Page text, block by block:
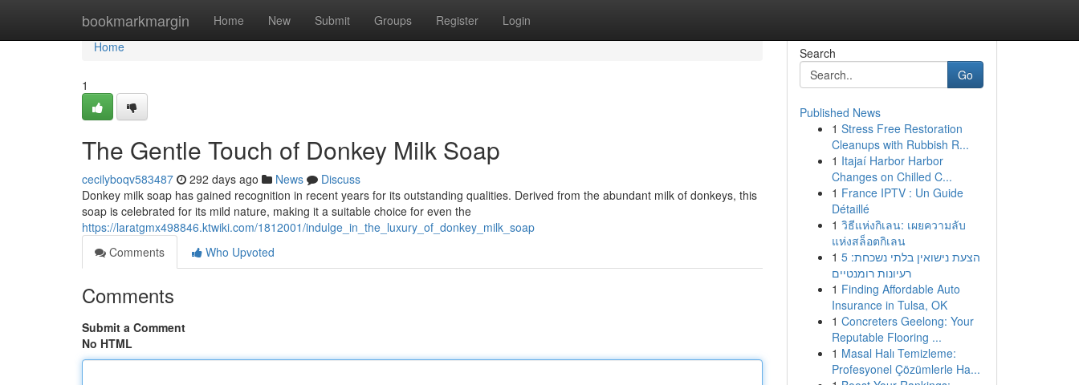
bookmarkmargin Home New Submit Groups Register Login
Home
Home
1
The Gentle Touch of Donkey Milk Soap
cecilyboqv583487 292 days ago News
Discuss
Donkey milk soap has gained recognition in recent years for its outstanding qualities. Derived from the abundant milk of donkeys, this
soap is celebrated for its mild nature, making it a suitable choice for even the
https://laratgmx498846.ktwiki.com/1812001/indulge_in_the_luxury_of_donkey_milk_soap
Comments
Who Upvoted
Comments
Submit a Comment
No HTML
Search
Go
Published News
1 Stress Free Restoration
Cleanups with Rubbish R...
1 Itajaí Harbor Harbor
Changes on Chilled C...
1 France IPTV : Un Guide
Détaillé
1 วิธีแห่งกิเลน: เผยความลับ
แห่งสล็อตกิเลน
1 הצעת נישואין בלתי נשכחת: 5
רעיונות רומנטיים
1 Finding Affordable Auto
Insurance in Tulsa, OK
1 Concreters Geelong: Your
Reputable Flooring ...
1 Masal Halı Temizleme:
Profesyonel Çözümlerle Ha...